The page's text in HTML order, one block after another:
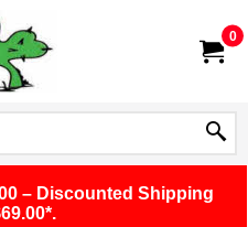
0
– Discounted Shipping